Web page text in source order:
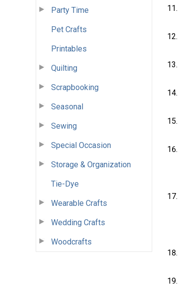
Party Time
Pet Crafts
Printables
Quilting
Scrapbooking
Seasonal
Sewing
Special Occasion
Storage & Organization
Tie-Dye
Wearable Crafts
Wedding Crafts
Woodcrafts